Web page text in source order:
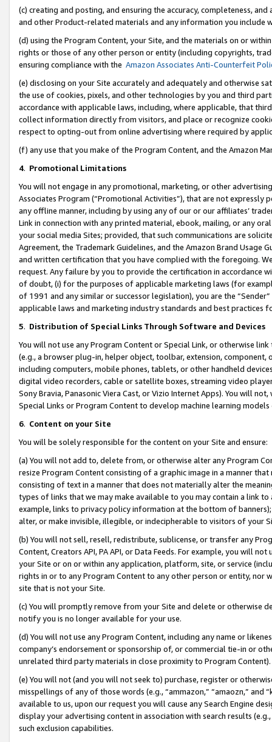
(c) creating and posting, and ensuring the accuracy, completeness,
and other Product-related materials and any information you include
(d) using the Program Content, your Site, and the materials on or
rights or those of any other person or entity (including copyrights,
ensuring compliance with the Amazon Associates Anti-Counterfeit
(e) disclosing on your Site accurately and adequately and otherwise
the use of cookies, pixels, and other technologies by you and third
accordance with applicable laws, including, where applicable, that
collect information directly from visitors, and place or recognize
respect to opting-out from online advertising where required by
(f) any use that you make of the Program Content, and the Amazon
4. Promotional Limitations
You will not engage in any promotional, marketing, or other
Associates Program (“Promotional Activities”), that are not expressly
any offline manner, including by using any of our or our affiliates’
Link in connection with any printed material, ebook, mailing, or any
your social media Sites; provided, that such communications are
Agreement, the Trademark Guidelines, and the Amazon Brand
and written certification that you have complied with the foregoing.
request. Any failure by you to provide the certification in accordance
of doubt, (i) for the purposes of applicable marketing laws (for
of 1991 and any similar or successor legislation), you are the
applicable laws and marketing industry standards and best practices
5. Distribution of Special Links Through Software and Devices
You will not use any Program Content or Special Link, or otherwise
(e.g., a browser plug-in, helper object, toolbar, extension,
including computers, mobile phones, tablets, or other handheld
digital video recorders, cable or satellite boxes, streaming video
Sony Bravia, Panasonic Viera Cast, or Vizio Internet Apps). You will
Special Links or Program Content to develop machine learning
6. Content on your Site
You will be solely responsible for the content on your Site and ensure:
(a) You will not add to, delete from, or otherwise alter any Program
resize Program Content consisting of a graphic image in a manner
consisting of text in a manner that does not materially alter the
types of links that we may make available to you may contain a link
example, links to privacy policy information at the bottom of
alter, or make invisible, illegible, or indecipherable to visitors of your
(b) You will not sell, resell, redistribute, sublicense, or transfer any
Content, Creators API, PA API, or Data Feeds. For example, you will
your Site or on or within any application, platform, site, or service
rights in or to any Program Content to any other person or entity, nor
site that is not your Site.
(c) You will promptly remove from your Site and delete or otherwise
notify you is no longer available for your use.
(d) You will not use any Program Content, including any name or
company’s endorsement or sponsorship of, or commercial tie-in or
unrelated third party materials in close proximity to Program Content).
(e) You will not (and you will not seek to) purchase, register or
misspellings of any of those words (e.g., “ammazon,” “amaozn,” and
available to us, upon our request you will cause any Search Engine
display your advertising content in association with search results
such exclusion capabilities.